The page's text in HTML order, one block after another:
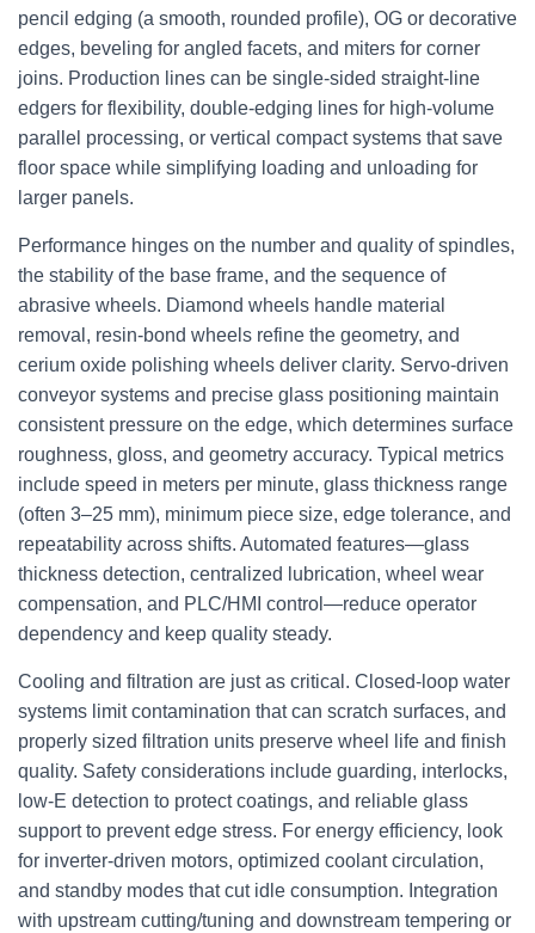
pencil edging (a smooth, rounded profile), OG or decorative
edges, beveling for angled facets, and miters for corner
joins. Production lines can be single-sided straight-line
edgers for flexibility, double-edging lines for high-volume
parallel processing, or vertical compact systems that save
floor space while simplifying loading and unloading for
larger panels.
Performance hinges on the number and quality of spindles,
the stability of the base frame, and the sequence of
abrasive wheels. Diamond wheels handle material
removal, resin-bond wheels refine the geometry, and
cerium oxide polishing wheels deliver clarity. Servo-driven
conveyor systems and precise glass positioning maintain
consistent pressure on the edge, which determines surface
roughness, gloss, and geometry accuracy. Typical metrics
include speed in meters per minute, glass thickness range
(often 3–25 mm), minimum piece size, edge tolerance, and
repeatability across shifts. Automated features—glass
thickness detection, centralized lubrication, wheel wear
compensation, and PLC/HMI control—reduce operator
dependency and keep quality steady.
Cooling and filtration are just as critical. Closed-loop water
systems limit contamination that can scratch surfaces, and
properly sized filtration units preserve wheel life and finish
quality. Safety considerations include guarding, interlocks,
low-E detection to protect coatings, and reliable glass
support to prevent edge stress. For energy efficiency, look
for inverter-driven motors, optimized coolant circulation,
and standby modes that cut idle consumption. Integration
with upstream cutting/tuning and downstream tempering or